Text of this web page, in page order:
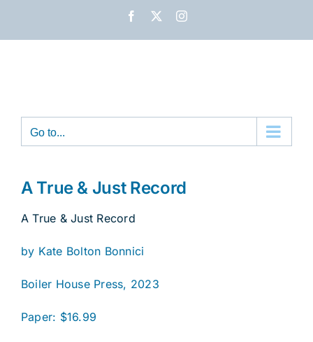
Facebook Instagram
Go to...
A True & Just Record
A True & Just Record
by Kate Bolton Bonnici
Boiler House Press, 2023
Paper: $16.99